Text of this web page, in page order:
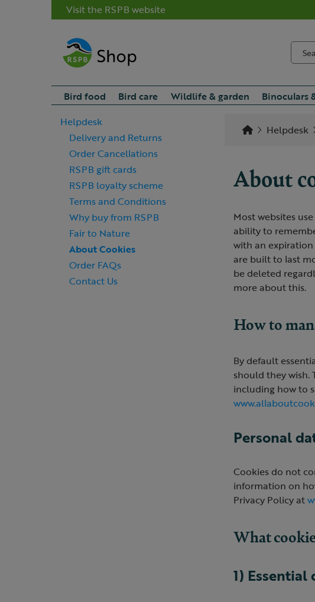
Visit the RSPB website
Bird food Bird care Wildlife & garden Binoculars
Helpdesk
Delivery and Returns
Order Cancellations
RSPB gift cards
RSPB loyalty scheme
Terms and Conditions
Why buy from RSPB
Fair to Nature
About Cookies
Order FAQs
Contact Us
Helpdesk
About
Most websites
ability to
with an expiration
are built to last
be deleted
more about this.
How to
By default
should they wish.
including how to
Personal
Cookies do not
information on
Privacy Policy at
What
1) Essential